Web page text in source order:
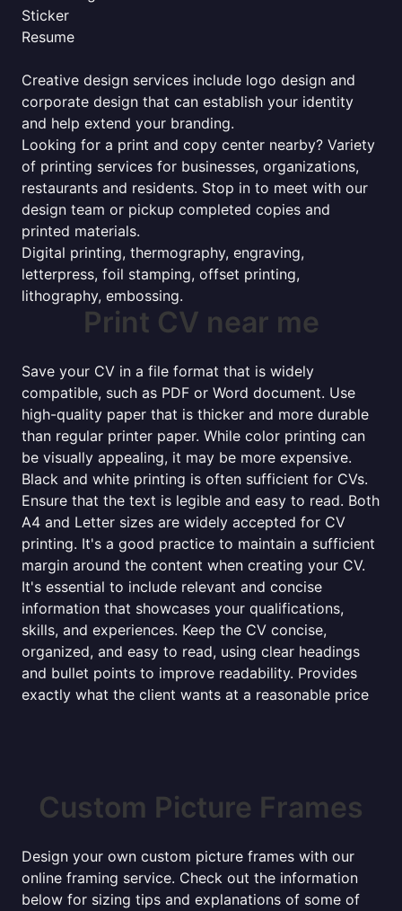
Sticker
Resume
Creative design services include logo design and
corporate design that can establish your identity
and help extend your branding.
Looking for a print and copy center nearby? Variety
of printing services for businesses, organizations,
restaurants and residents. Stop in to meet with our
design team or pickup completed copies and
printed materials.
Digital printing, thermography, engraving,
letterpress, foil stamping, offset printing,
lithography, embossing.
Print CV near me
Save your CV in a file format that is widely
compatible, such as PDF or Word document. Use
high-quality paper that is thicker and more durable
than regular printer paper. While color printing can
be visually appealing, it may be more expensive.
Black and white printing is often sufficient for CVs.
Ensure that the text is legible and easy to read. Both
A4 and Letter sizes are widely accepted for CV
printing. It's a good practice to maintain a sufficient
margin around the content when creating your CV.
It's essential to include relevant and concise
information that showcases your qualifications,
skills, and experiences. Keep the CV concise,
organized, and easy to read, using clear headings
and bullet points to improve readability. Provides
exactly what the client wants at a reasonable price
Custom Picture Frames
Design your own custom picture frames with our
online framing service. Check out the information
below for sizing tips and explanations of some of